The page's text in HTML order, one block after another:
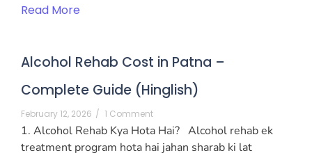
Read More
Alcohol Rehab Cost in Patna –
Complete Guide (Hinglish)
February 12, 2026 / 1 Comment
1. Alcohol Rehab Kya Hota Hai? Alcohol rehab ek
treatment program hota hai jahan sharab ki lat